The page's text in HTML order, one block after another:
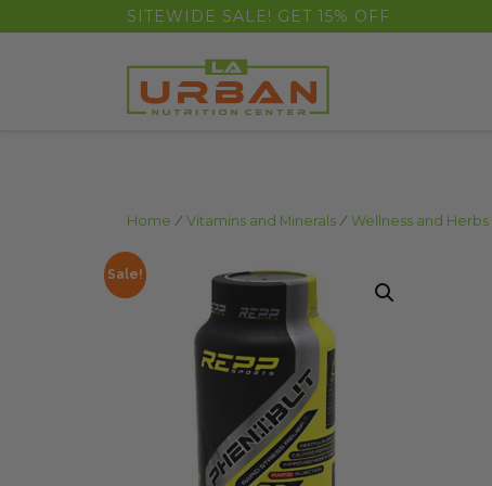
float(29.850746268656714)SITEWIDE SALE! GET 15% OFF
Home / Vitamins and Minerals / Wellness and Herbs
Sale!